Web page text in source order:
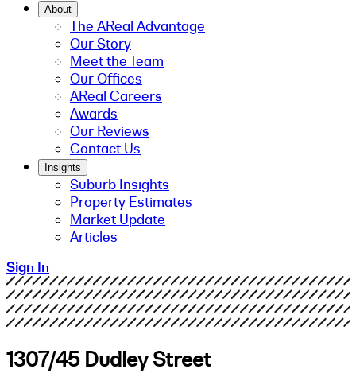
About
The AReal Advantage
Our Story
Meet the Team
Our Offices
AReal Careers
Awards
Our Reviews
Contact Us
Insights
Suburb Insights
Property Estimates
Market Update
Articles
Sign In
1307/45 Dudley Street